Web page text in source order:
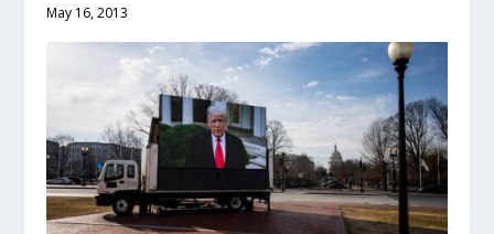
May 16, 2013